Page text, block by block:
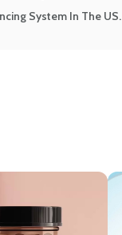
System In The US.